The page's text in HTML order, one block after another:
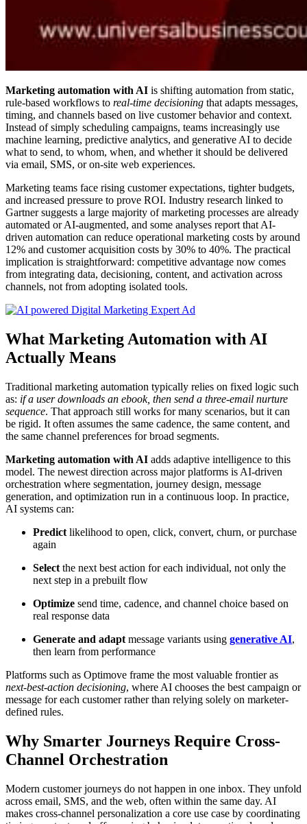
Marketing automation with AI is shifting automation from static,
rule-based workflows to real-time decisioning that adapts messages,
timing, and channels based on live customer behavior and context.
Instead of simply scheduling campaigns, teams increasingly use
machine learning, predictive analytics, and generative AI to decide
what to send, to whom, when, and whether it should be delivered
via email, SMS, or on-site web experiences.
Marketing teams face rising customer expectations, tighter budgets,
and increased pressure to prove ROI. Industry research linked to
Gartner suggests a large majority of marketing processes are already
automated or AI-augmented, and some analyses report that AI-
driven automation can reduce operational marketing costs by around
12% and customer acquisition costs by 30% to 40%. The practical
implication is straightforward: competitive advantage now comes
from integrating data, decisioning, content, and activation across
channels, not from adopting isolated tools.
What Marketing Automation with AI
Actually Means
Traditional marketing automation typically relies on fixed logic such
as: if a user downloads an ebook, then send a three-email nurture
sequence. That approach still works for many scenarios, but it can
be rigid. It often assumes the same cadence, the same content, and
the same channel preferences for broad segments.
Marketing automation with AI adds adaptive intelligence to this
model. The newest direction across major platforms is AI-driven
orchestration where segmentation, journey design, message
generation, and optimization run in a continuous loop. In practice,
AI systems can:
Predict likelihood to open, click, convert, churn, or purchase
again
Select the next best action for each individual, not only the
next step in a prebuilt flow
Optimize send time, cadence, and channel choice based on
real response data
Generate and adapt message variants using generative AI,
then learn from performance
Platforms such as Optimove frame the most valuable frontier as
next-best-action decisioning, where AI chooses the best campaign or
message for each customer rather than relying solely on marketer-
defined rules.
Why Smarter Journeys Require Cross-
Channel Orchestration
Modern customer journeys do not happen in one inbox. They unfold
across email, SMS, and the web, often within the same day. AI
makes cross-channel personalization a core use case by coordinating